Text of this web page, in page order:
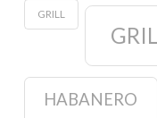
GRILL
HABANERO